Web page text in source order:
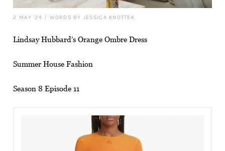
2 MAY '24 / WORDS BY JESSICA KNOTTEK
Lindsay Hubbard’s Orange Ombre Dress
Summer House Fashion
Season 8 Episode 11